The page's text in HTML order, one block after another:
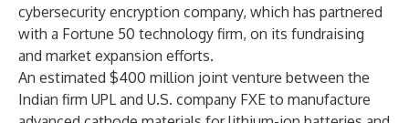
cybersecurity encryption company, which has partnered
with a Fortune 50 technology firm, on its fundraising
and market expansion efforts.
An estimated $400 million joint venture between the
Indian firm UPL and U.S. company FXE to manufacture